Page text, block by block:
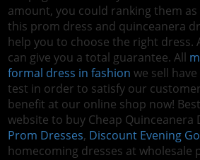
amount, you could ranking them
this prom dress and quinceanera
help you to choose the right dress.
can give you a total guarantee. All
formal dress in fashion we sell
test in order to satisfy our
benefit at our online shop now!
website to buy Cheap Quinceanera
Prom Dresses, Discount Evening
homecoming dresses at wholesale